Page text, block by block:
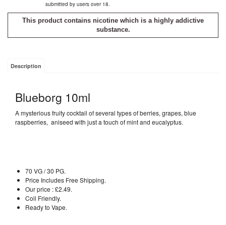
submitted by users over 18.
This product contains nicotine which is a highly addictive
substance.
Description
Blueborg 10ml
A mysterious fruity cocktail of several types of berries, grapes, blue
raspberries, aniseed with just a touch of mint and eucalyptus.
70 VG / 30 PG.
Price Includes Free Shipping.
Our price : £2.49.
Coil Friendly.
Ready to Vape.